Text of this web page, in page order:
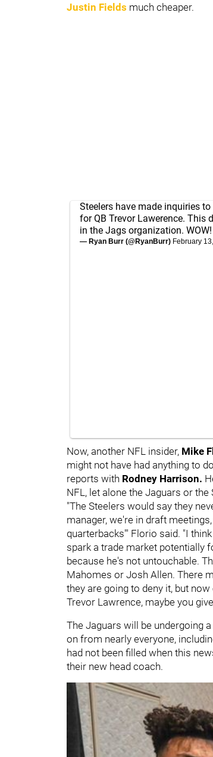
Justin Fields much cheaper.
Steelers have made inquiries to
for QB Trevor Lawerence. This
in the Jags organization. WOW!
— Ryan Burr (@RyanBurr) February
Now, another NFL insider, Mike
might not have had anything to
reports with Rodney Harrison.
NFL, let alone the Jaguars or
"The Steelers would say they
manager, we're in draft
quarterbacks'" Florio said. "I
spark a trade market potentially
because he's not untouchable.
Mahomes or Josh Allen. There
they are going to deny it, but
Trevor Lawrence, maybe you
The Jaguars will be undergoing
on from nearly everyone,
had not been filled when this
their new head coach.